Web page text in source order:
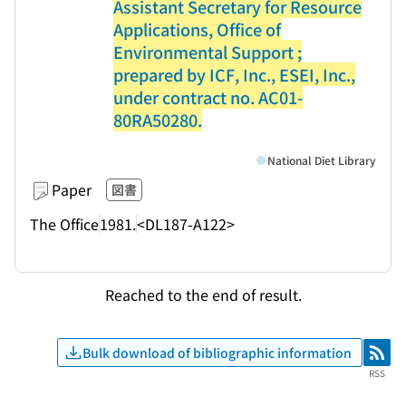
Assistant Secretary for Resource
Applications, Office of
Environmental Support ;
prepared by ICF, Inc., ESEI, Inc.,
under contract no. AC01-
80RA50280.
Paper 図書
The Office1981.<DL187-A122>
National Diet Library
Reached to the end of result.
Bulk download of bibliographic information RSS
RSS